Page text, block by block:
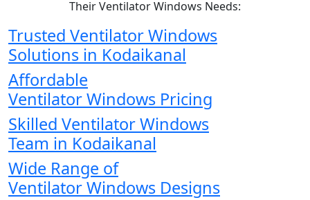
Their Ventilator Windows Needs:
Trusted Ventilator Windows
Solutions in Kodaikanal
Affordable
Ventilator Windows Pricing
Skilled Ventilator Windows
Team in Kodaikanal
Wide Range of
Ventilator Windows Designs